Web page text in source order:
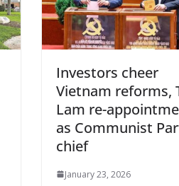
Investors cheer
Vietnam reforms,
Lam re-
as Communist
chief
January 23, 2026